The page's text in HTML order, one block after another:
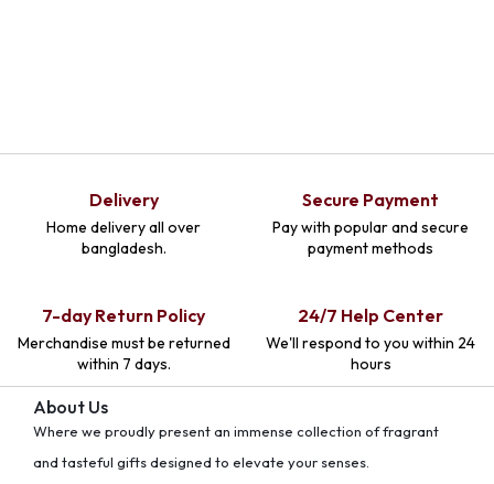
Delivery
Home delivery all over
bangladesh.
Secure Payment
Pay with popular and secure
payment methods
7-day Return Policy
Merchandise must be returned
within 7 days.
24/7 Help Center
We'll respond to you within 24
hours
About Us
Where we proudly present an immense collection of fragrant
and tasteful gifts designed to elevate your senses.